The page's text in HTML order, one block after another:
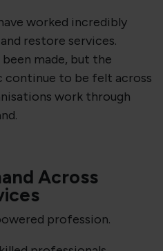
worked incredibly
restore services.
made, but the
to be felt across
work through
Across
profession.